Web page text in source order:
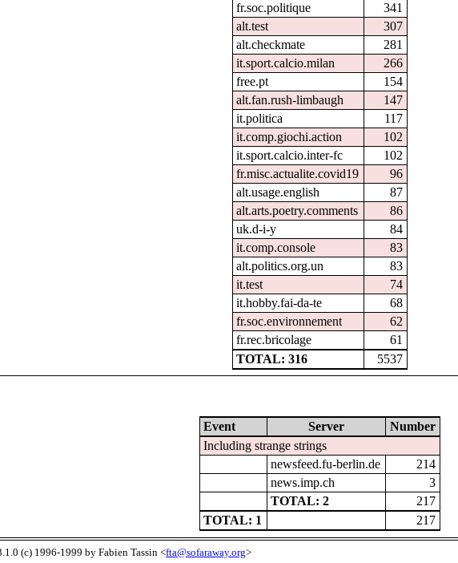
fr.soc.politique
341
alt.test
307
alt.checkmate
281
it.sport.calcio.milan
266
free.pt
154
alt.fan.rush-limbaugh
147
it.politica
117
it.comp.giochi.action
102
it.sport.calcio.inter-fc
102
fr.misc.actualite.covid19
96
alt.usage.english
87
alt.arts.poetry.comments
86
uk.d-i-y
84
it.comp.console
83
alt.politics.org.un
83
it.test
74
it.hobby.fai-da-te
68
fr.soc.environnement
62
fr.rec.bricolage
61
TOTAL: 316
5537
Event Server
Number
Including strange strings
newsfeed.fu-berlin.de
214
news.imp.ch
3
TOTAL: 2
217
TOTAL: 1
217
(c) 1996-1999 by Fabien Tassin <fta@sofaraway.org>